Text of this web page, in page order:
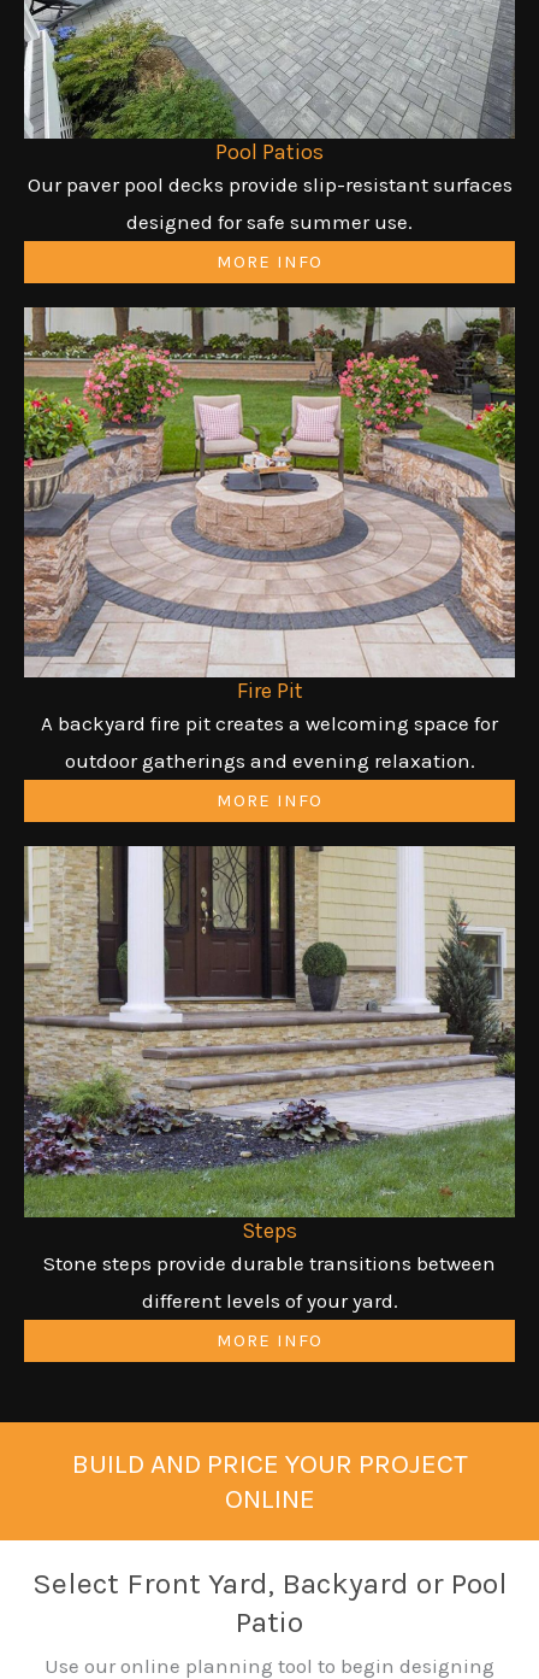
Pool Patios
Our paver pool decks provide slip-resistant surfaces
designed for safe summer use.
MORE INFO
Fire Pit
A backyard fire pit creates a welcoming space for
outdoor gatherings and evening relaxation.
MORE INFO
Steps
Stone steps provide durable transitions between
different levels of your yard.
MORE INFO
BUILD AND PRICE YOUR PROJECT
ONLINE
Select Front Yard, Backyard or Pool
Patio
Use our online planning tool to begin designing